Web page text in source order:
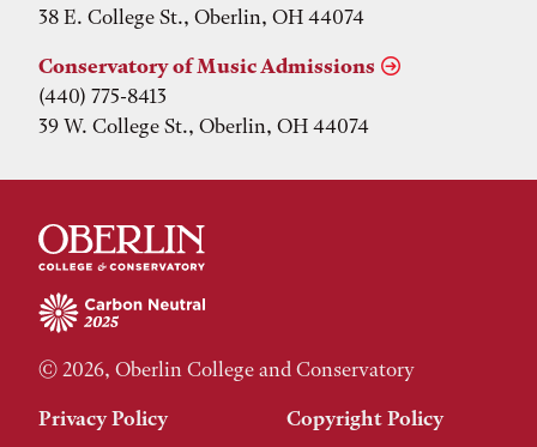
38 E. College St., Oberlin, OH 44074
Conservatory of Music Admissions
(440) 775-8413
39 W. College St., Oberlin, OH 44074
© 2026, Oberlin College and Conservatory
Privacy Policy Copyright Policy